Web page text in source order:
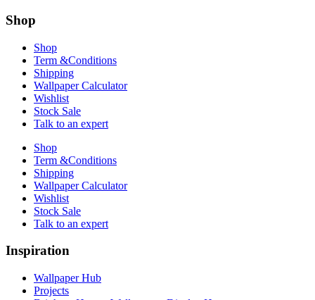
Shop
Shop
Term &Conditions
Shipping
Wallpaper Calculator
Wishlist
Stock Sale
Talk to an expert
Shop
Term &Conditions
Shipping
Wallpaper Calculator
Wishlist
Stock Sale
Talk to an expert
Inspiration
Wallpaper Hub
Projects